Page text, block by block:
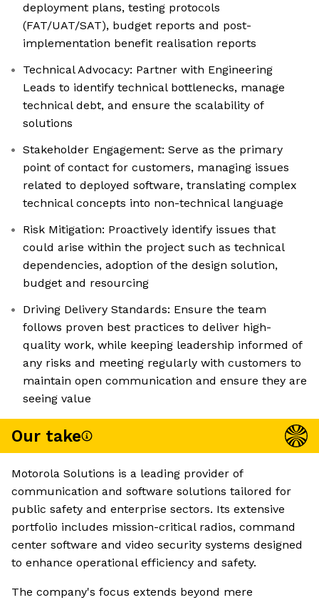
deployment plans, testing protocols
(FAT/UAT/SAT), budget reports and post-
implementation benefit realisation reports
Technical Advocacy: Partner with Engineering
Leads to identify technical bottlenecks, manage
technical debt, and ensure the scalability of
solutions
Stakeholder Engagement: Serve as the primary
point of contact for customers, managing issues
related to deployed software, translating complex
technical concepts into non-technical language
Risk Mitigation: Proactively identify issues that
could arise within the project such as technical
dependencies, adoption of the design solution,
budget and resourcing
Driving Delivery Standards: Ensure the team
follows proven best practices to deliver high-
quality work, while keeping leadership informed of
any risks and meeting regularly with customers to
maintain open communication and ensure they are
seeing value
Our take
Motorola Solutions is a leading provider of
communication and software solutions tailored for
public safety and enterprise sectors. Its extensive
portfolio includes mission-critical radios, command
center software and video security systems designed
to enhance operational efficiency and safety.
The company's focus extends beyond mere